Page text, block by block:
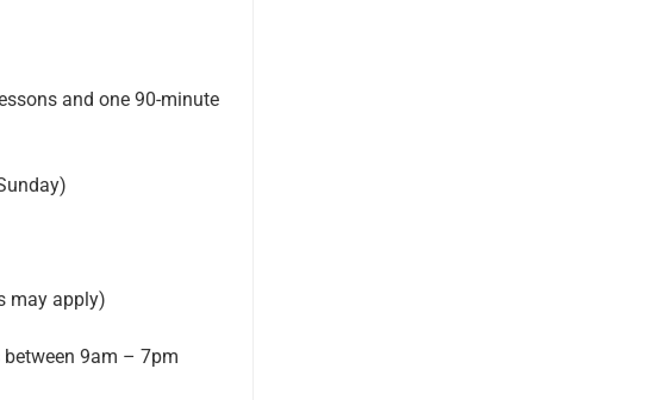
and one 90-minute
may apply)
9am – 7pm